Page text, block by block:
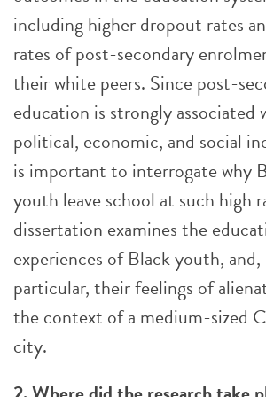
including higher dropout rates
rates of post-secondary
their white peers. Since post-
education is strongly associated
political, economic, and social
is important to interrogate why
youth leave school at such high
dissertation examines the
experiences of Black youth, and,
particular, their feelings of
the context of a medium-sized
city.